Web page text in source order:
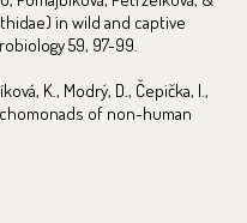
in wild and captive
59, 97-99.
K., Modrý, D., Čepička, I.,
of non-human